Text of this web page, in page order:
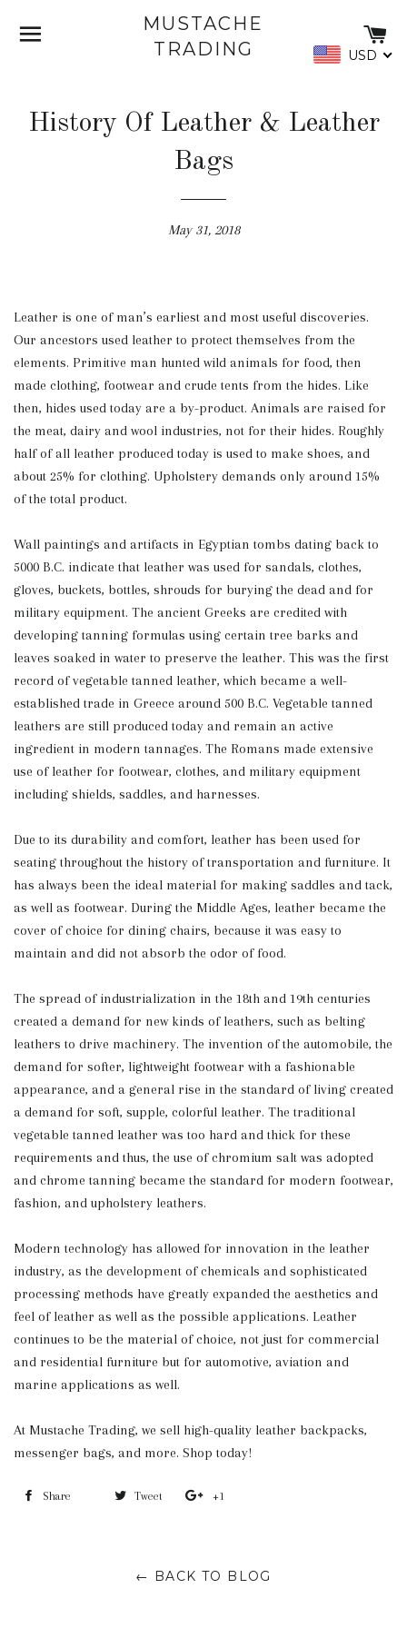
SITE NAVIGATIONMUSTACHE
TRADING
USD
History Of Leather & Leather
Bags
May 31, 2018
Leather is one of man’s earliest and most useful discoveries.
Our ancestors used leather to protect themselves from the
elements. Primitive man hunted wild animals for food, then
made clothing, footwear and crude tents from the hides. Like
then, hides used today are a by-product. Animals are raised for
the meat, dairy and wool industries, not for their hides. Roughly
half of all leather produced today is used to make shoes, and
about 25% for clothing. Upholstery demands only around 15%
of the total product.
Wall paintings and artifacts in Egyptian tombs dating back to
5000 B.C. indicate that leather was used for sandals, clothes,
gloves, buckets, bottles, shrouds for burying the dead and for
military equipment. The ancient Greeks are credited with
developing tanning formulas using certain tree barks and
leaves soaked in water to preserve the leather. This was the first
record of vegetable tanned leather, which became a well-
established trade in Greece around 500 B.C. Vegetable tanned
leathers are still produced today and remain an active
ingredient in modern tannages. The Romans made extensive
use of leather for footwear, clothes, and military equipment
including shields, saddles, and harnesses.
Due to its durability and comfort, leather has been used for
seating throughout the history of transportation and furniture. It
has always been the ideal material for making saddles and tack,
as well as footwear. During the Middle Ages, leather became the
cover of choice for dining chairs, because it was easy to
maintain and did not absorb the odor of food.
The spread of industrialization in the 18th and 19th centuries
created a demand for new kinds of leathers, such as belting
leathers to drive machinery. The invention of the automobile, the
demand for softer, lightweight footwear with a fashionable
appearance, and a general rise in the standard of living created
a demand for soft, supple, colorful leather. The traditional
vegetable tanned leather was too hard and thick for these
requirements and thus, the use of chromium salt was adopted
and chrome tanning became the standard for modern footwear,
fashion, and upholstery leathers.
Modern technology has allowed for innovation in the leather
industry, as the development of chemicals and sophisticated
processing methods have greatly expanded the aesthetics and
feel of leather as well as the possible applications. Leather
continues to be the material of choice, not just for commercial
and residential furniture but for automotive, aviation and
marine applications as well.
At Mustache Trading, we sell high-quality leather backpacks,
messenger bags, and more. Shop today!
Share Share Tweet Tweet +1
Plus
← BACK TO BLOG